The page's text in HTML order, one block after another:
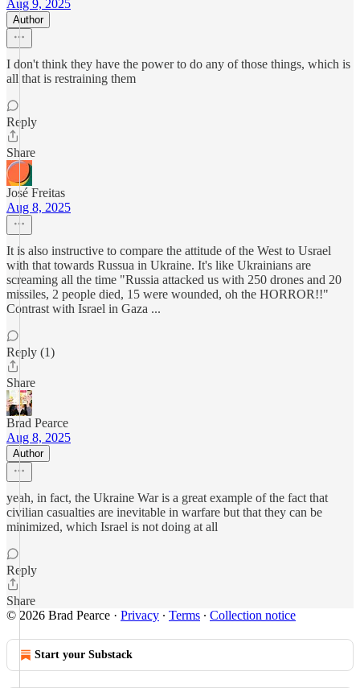
Aug 9, 2025
Author
I don't think they have the power to do any of those things, which is
all that is restraining them
Reply
Share
José Freitas
Aug 8, 2025
It is also instructive to compare the attitude of the West to Usrael
with that towards Russua in Ukraine. It's like Ukrainians are
screaming all the time "Russia attacked us with 250 drones and 20
missiles, 2 people died, 15 were wounded, oh the HORROR!!"
Contrast with Israel in Gaza ...
Reply (1)
Share
Brad Pearce
Aug 8, 2025
Author
yeah, in fact, the Ukraine War is a great example of the fact that
civilian casualties are inevitable in warfare but that they can be
minimized, which Israel is not doing at all
Reply
Share
© 2026 Brad Pearce · Privacy ∙ Terms ∙ Collection notice
Start your Substack